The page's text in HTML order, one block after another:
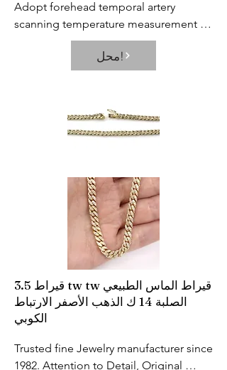
Adopt forehead temporal artery
scanning temperature measurement
technology, Danz baby thermometer
solving the problem of inaccurate
measurement results caused by
position. With high precision probe
and high-quality chip, the
محل!
3.5 قيراط tw tw قيراط الماس الطبيعي
الصلبة 14 ك الذهب الأصفر الارتباط
الكوبي
Trusted fine Jewelry manufacturer since
1982. Attention to Detail, Original